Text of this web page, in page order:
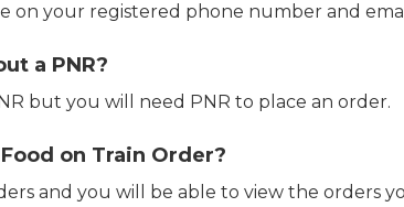
on your registered phone number and
a PNR?
but you will need PNR to place an order.
on Train Order?
and you will be able to view the orders